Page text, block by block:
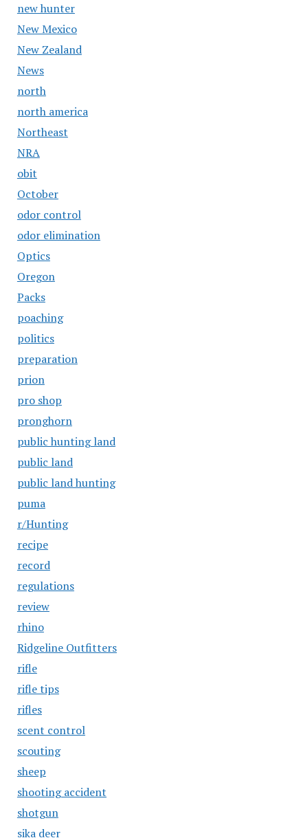
new hunter
New Mexico
New Zealand
News
north
north america
Northeast
NRA
obit
October
odor control
odor elimination
Optics
Oregon
Packs
poaching
politics
preparation
prion
pro shop
pronghorn
public hunting land
public land
public land hunting
puma
r/Hunting
recipe
record
regulations
review
rhino
Ridgeline Outfitters
rifle
rifle tips
rifles
scent control
scouting
sheep
shooting accident
shotgun
sika deer